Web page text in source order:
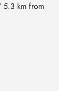
km from